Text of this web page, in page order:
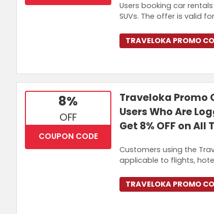
Users booking car
SUVs. The offer is valid
TRAVELOKA PROMO
8%
OFF
COUPON CODE
Traveloka Promo
Users Who Are
Get 8% OFF on
Customers using the
applicable to flights,
TRAVELOKA PROMO